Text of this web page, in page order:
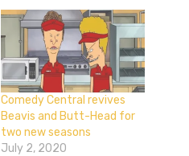
Comedy Central revives
Beavis and Butt-Head for
two new seasons
July 2, 2020